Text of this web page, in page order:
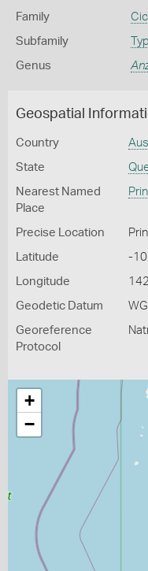
Family
Subfamily
Genus
Geospatial
Country
State
Nearest Named
Place
Precise Location
Latitude -
Longitude
Geodetic Datum
Georeference
Protocol
+
−